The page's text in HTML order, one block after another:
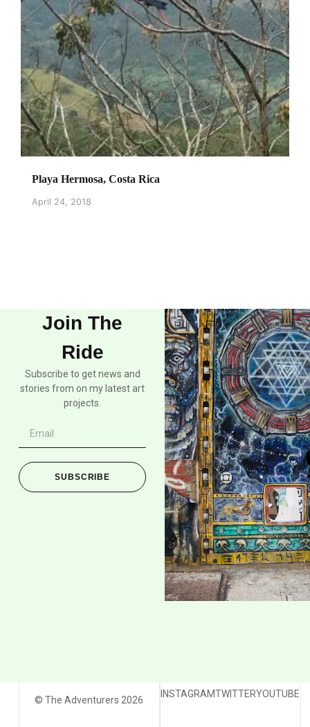
Playa Hermosa, Costa Rica
April 24, 2018
Join The
Ride
Subscribe to get news and
stories from on my latest art
projects.
SUBSCRIBE
© The Adventurers 2026
INSTAGRAMTWITTERYOUTUBE